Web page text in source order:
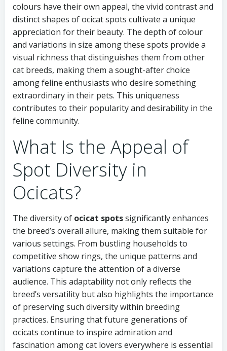
colours have their own appeal, the vivid contrast and
distinct shapes of ocicat spots cultivate a unique
appreciation for their beauty. The depth of colour
and variations in size among these spots provide a
visual richness that distinguishes them from other
cat breeds, making them a sought-after choice
among feline enthusiasts who desire something
extraordinary in their pets. This uniqueness
contributes to their popularity and desirability in the
feline community.
What Is the Appeal of
Spot Diversity in
Ocicats?
The diversity of ocicat spotssignificantly enhances
the breed’s overall allure, making them suitable for
various settings. From bustling households to
competitive show rings, the unique patterns and
variations capture the attention of a diverse
audience. This adaptability not only reflects the
breed’s versatility but also highlights the importance
of preserving such diversity within breeding
practices. Ensuring that future generations of
ocicats continue to inspire admiration and
fascination among cat lovers everywhere is essential